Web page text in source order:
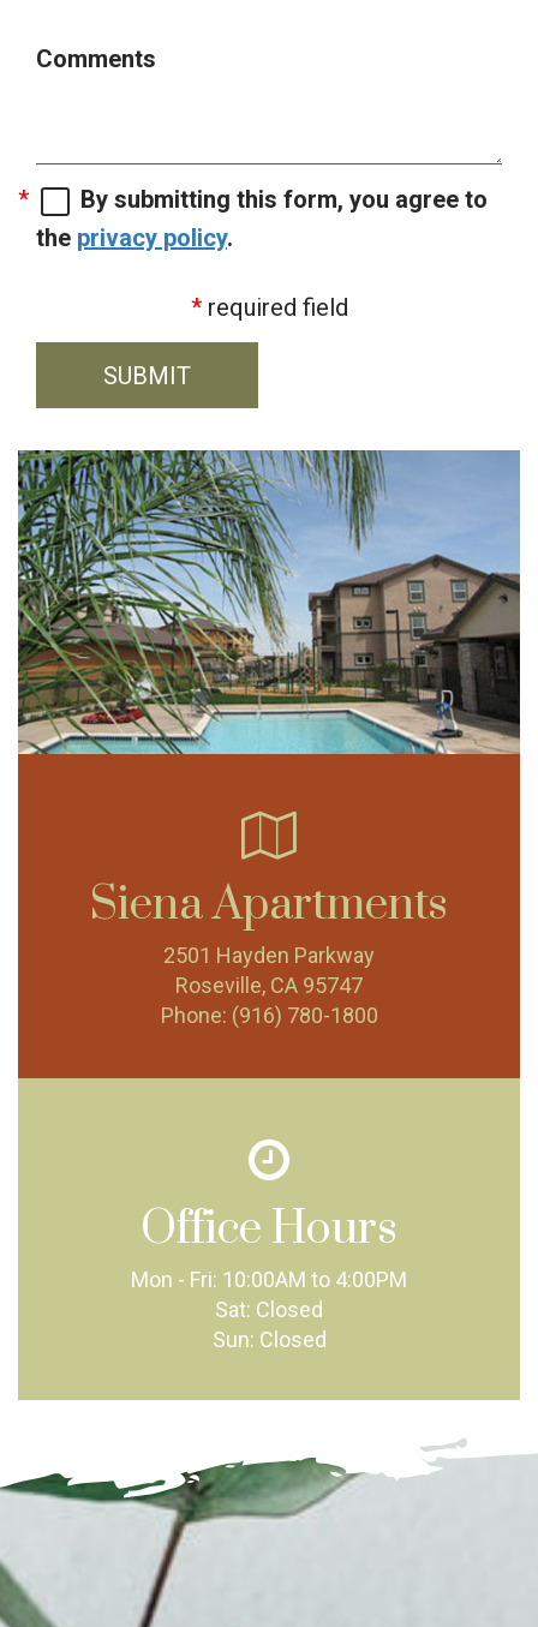
Comments
By submitting this form, you agree to
the privacy policy.
required field
SUBMIT
Siena Apartments
2501 Hayden Parkway
Roseville, CA 95747
Phone: (916) 780-1800
Office Hours
Mon - Fri: 10:00AM to 4:00PM
Sat: Closed
Sun: Closed